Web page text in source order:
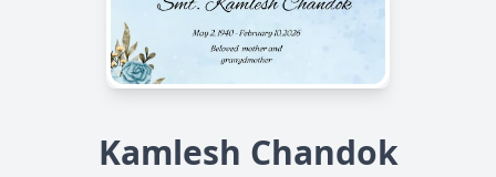
Kamlesh Chandok